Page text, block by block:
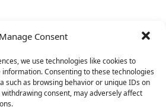
Manage Consent
we use technologies like cookies to
Consenting to these technologies
such as browsing behavior or unique IDs on
consent, may adversely affect